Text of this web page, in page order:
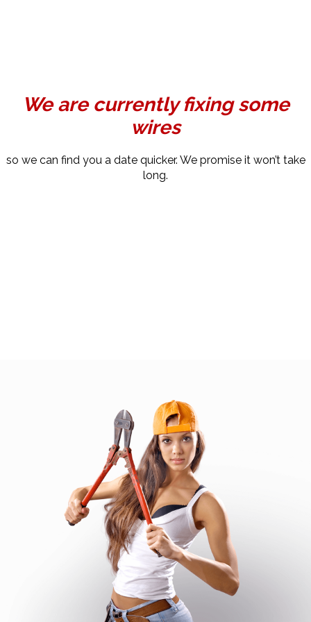
We are currently fixing some
wires
so we can find you a date quicker. We promise it won’t take
long.